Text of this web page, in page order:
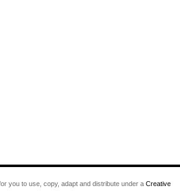
you to use, copy, adapt and distribute under a Creative